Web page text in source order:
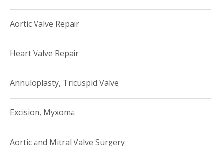
Aortic Valve Repair
Heart Valve Repair
Annuloplasty, Tricuspid Valve
Excision, Myxoma
Aortic and Mitral Valve Surgery